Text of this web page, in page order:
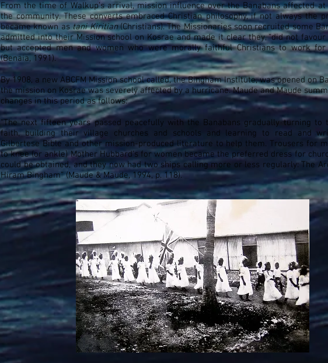
From the time of Walkup’s arrival, mission influence over the Banabans affected
the community. These converts embraced Christian philosophy, if not always the
became known astani Kiritian(Christians). The Missionaries soon recruited some
admitted into their Mission school on Kosrae and made it clear they, “did not
but accepted men and women who were morally faithful Christians to work for
(Benaia, 1991).
By 1908, a new ABCFM Mission school called, the Bingham Institute, was opened on
the mission on Kosrae was severely affected by a hurricane. Maude and Maude
changes in this period as follows:
“The next fifteen years passed peacefully with the Banabans gradually turning to
faith, building their village churches and schools and learning to read and
Gilbertese Bible and other mission-produced literature to help them. Trousers for
to knee (or ankle) Mother Hubbard’s for women became the preferred dress for
could be obtained, and they now had two ships calling more or less regularly: The
Hiram Bingham” (Maude & Maude, 1994, p. 118).